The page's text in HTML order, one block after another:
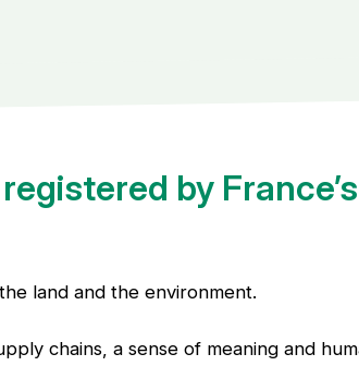
by France’s
land and the environment.
chains, a sense of meaning and